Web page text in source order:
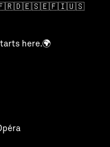
🇫🇷🇩🇪🇸🇪🇫🇮🇺🇸
here.🌍